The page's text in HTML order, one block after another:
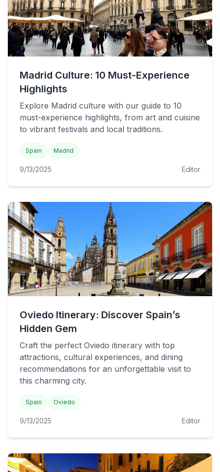
Madrid Culture: 10 Must-Experience
Highlights
Explore Madrid culture with our guide to 10
must-experience highlights, from art and cuisine
to vibrant festivals and local traditions.
Spain Madrid
9/13/2025 Editor
Oviedo Itinerary: Discover Spain’s
Hidden Gem
Craft the perfect Oviedo itinerary with top
attractions, cultural experiences, and dining
recommendations for an unforgettable visit to
this charming city.
Spain Oviedo
9/13/2025 Editor